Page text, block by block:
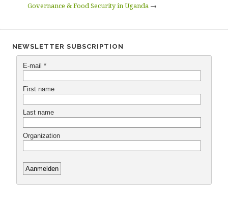
Governance & Food Security in Uganda→
NEWSLETTER SUBSCRIPTION